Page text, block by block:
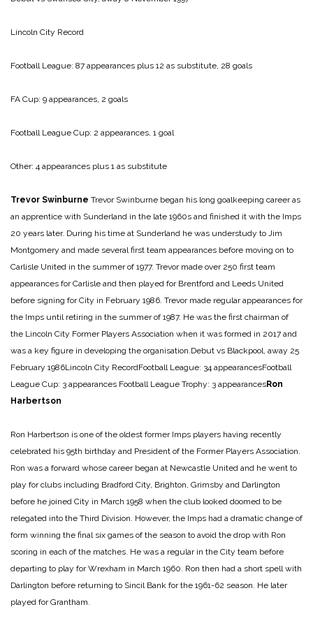
Lincoln City Record
Football League: 87 appearances plus 12 as substitute, 28 goals
FA Cup: 9 appearances, 2 goals
Football League Cup: 2 appearances, 1 goal
Other: 4 appearances plus 1 as substitute
Trevor Swinburne Trevor Swinburne began his long goalkeeping career as
an apprentice with Sunderland in the late 1960s and finished it with the Imps
20 years later. During his time at Sunderland he was understudy to Jim
Montgomery and made several first team appearances before moving on to
Carlisle United in the summer of 1977. Trevor made over 250 first team
appearances for Carlisle and then played for Brentford and Leeds United
before signing for City in February 1986. Trevor made regular appearances for
the Imps until retiring in the summer of 1987. He was the first chairman of
the Lincoln City Former Players Association when it was formed in 2017 and
was a key figure in developing the organisation.Debut vs Blackpool, away 25
February 1986Lincoln City RecordFootball League: 34 appearancesFootball
League Cup: 3 appearances Football League Trophy: 3 appearancesRon
Harbertson
Ron Harbertson is one of the oldest former Imps players having recently
celebrated his 95th birthday and President of the Former Players Association.
Ron was a forward whose career began at Newcastle United and he went to
play for clubs including Bradford City, Brighton, Grimsby and Darlington
before he joined City in March 1958 when the club looked doomed to be
relegated into the Third Division. However, the Imps had a dramatic change of
form winning the final six games of the season to avoid the drop with Ron
scoring in each of the matches. He was a regular in the City team before
departing to play for Wrexham in March 1960. Ron then had a short spell with
Darlington before returning to Sincil Bank for the 1961-62 season. He later
played for Grantham.